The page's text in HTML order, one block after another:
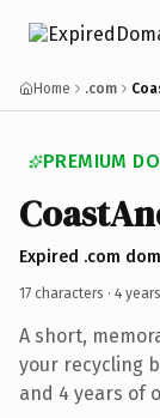
Home .com
PREMIUM
Expired .com
17 characters · 4
A short,
your recycling
and 4 years of